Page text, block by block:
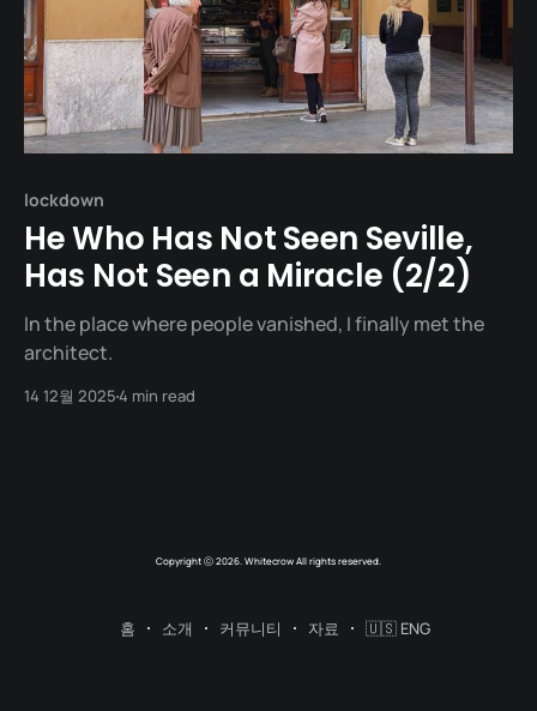
lockdown
He Who Has Not Seen Seville,
Has Not Seen a Miracle (2/2)
In the place where people vanished, I finally met the
architect.
14 12월 20254 min read
Copyright ⓒ 2026. Whitecrow All rights reserved.
홈 소개 커뮤니티 자료 🇺🇸 ENG